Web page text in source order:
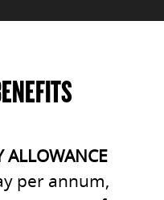
ALLOWANCE
per annum,